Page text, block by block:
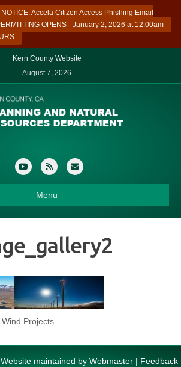
NOTICE: Accela Citizen Access Phishing Email
OPENS - January 2, 2026 at 12:00am
Kern County Website
August 7, 2026
YoutubeRss Email
Menu
Projects
maintained by Webmaster | Feedback